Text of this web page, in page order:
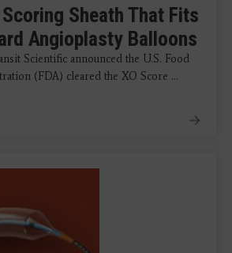
Sheath That Fits
Angioplasty Balloons
Scientific announced the U.S. Food
(FDA) cleared the XO Score ...